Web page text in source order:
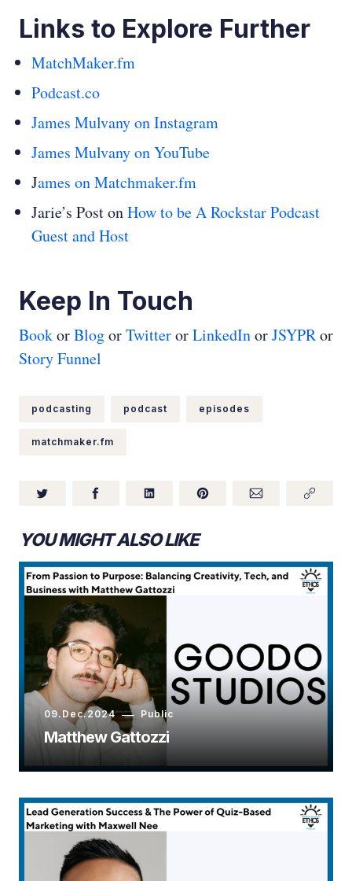
Links to Explore Further
MatchMaker.fm
Podcast.co
James Mulvany on Instagram
James Mulvany on YouTube
James on Matchmaker.fm
Jarie’s Post onHow to be A Rockstar Podcast
Guest and Host
Keep In Touch
BookorBlogorTwitterorLinkedInorJSYPRor
Story Funnel
podcasting podcast episodes
matchmaker.fm
YOU MIGHT ALSO LIKE
09.Dec.2024 Public
Matthew Gattozzi